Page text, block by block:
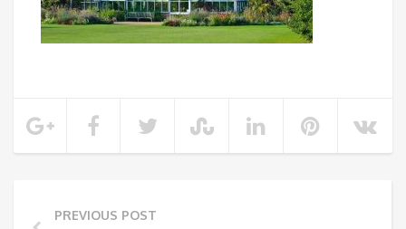
PREVIOUS POST